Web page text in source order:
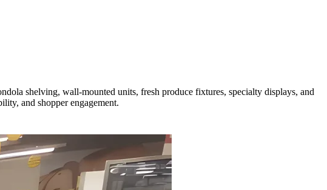
shelving, wall-mounted units, fresh produce fixtures, specialty displays, and
and shopper engagement.